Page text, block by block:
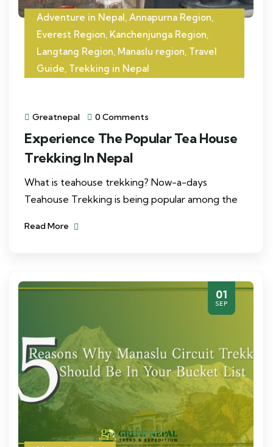
Adventure in Nepal Annapurna Region
Everest Region Kanchenjunga Region
Langtang Region Manaslu region Travel
Guide Trekking in Nepal
Greatnepal 0 Comments
Experience The Popular Tea House
Trekking In Nepal
What is teahouse trekking? Now-a-days
Teahouse Trekking is being popular among the
Read More
01
SEP